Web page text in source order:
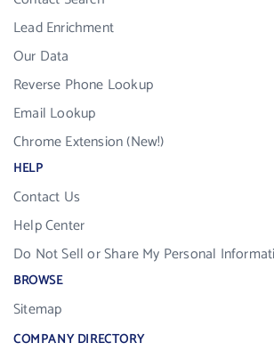
Lead Enrichment
Our Data
Reverse Phone Lookup
Email Lookup
Chrome Extension (New!)
HELP
Contact Us
Help Center
Do Not Sell or Share My Personal
BROWSE
Sitemap
COMPANY DIRECTORY